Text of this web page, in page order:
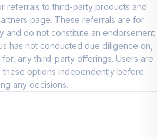
I
5.0%
I
0.0%
referrals to third-party products and
page. These referrals are for
and do not constitute an endorsement
has not conducted due diligence on,
any third-party offerings. Users are
options independently before
any decisions.